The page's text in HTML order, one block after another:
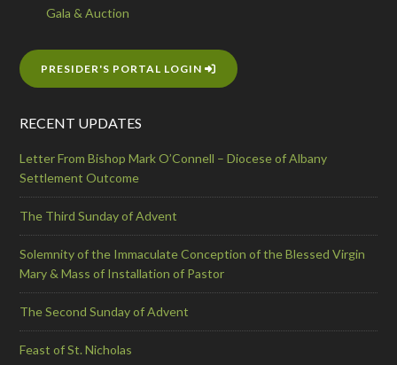
Gala & Auction
PRESIDER'S PORTAL LOGIN
RECENT UPDATES
Letter From Bishop Mark O’Connell – Diocese of Albany
Settlement Outcome
The Third Sunday of Advent
Solemnity of the Immaculate Conception of the Blessed Virgin
Mary & Mass of Installation of Pastor
The Second Sunday of Advent
Feast of St. Nicholas